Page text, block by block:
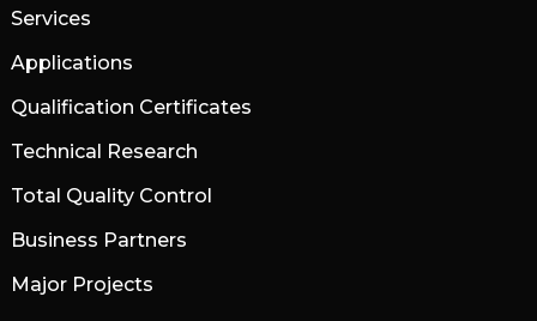
Services
Applications
Qualification Certificates
Technical Research
Total Quality Control
Business Partners
Major Projects